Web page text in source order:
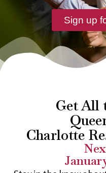
Sign up
Get All
Charlotte